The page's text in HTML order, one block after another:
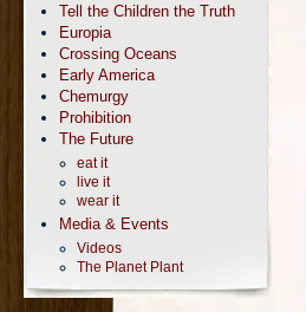
Tell the Children the Truth
Europia
Crossing Oceans
Early America
Chemurgy
Prohibition
The Future
eat it
live it
wear it
Media & Events
Videos
The Planet Plant